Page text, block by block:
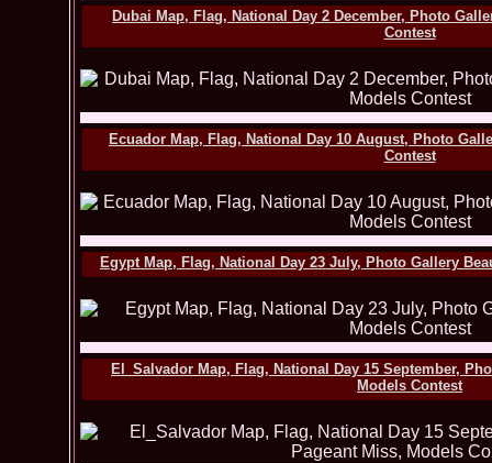
Dubai Map, Flag, National Day 2 December, Photo
Contest
Ecuador Map, Flag, National Day 10 August, Photo
Contest
Egypt Map, Flag, National Day 23 July, Photo Gallery
El_Salvador Map, Flag, National Day 15 September,
Models Contest